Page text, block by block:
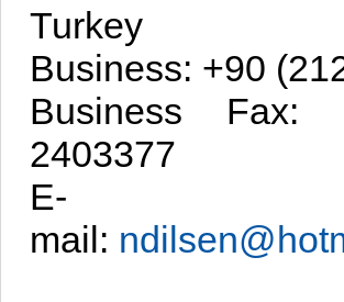
Turkey
Business: +90
Business Fax:
2403377
E-
mail: